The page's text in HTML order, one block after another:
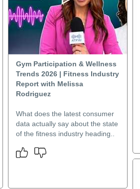
Gym Participation & Wellness
Trends 2026 | Fitness Industry
Report with Melissa
Rodriguez
What does the latest consumer
data actually say about the state
of the fitness industry heading..